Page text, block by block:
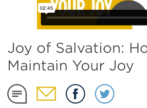
Joy of Salvation:
Maintain Your Joy